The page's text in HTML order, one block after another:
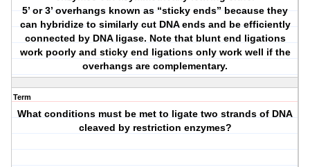
5’ or 3’ overhangs known as “sticky ends” because they
can hybridize to similarly cut DNA ends and be efficiently
connected by DNA ligase. Note that blunt end ligations
work poorly and sticky end ligations only work well if the
overhangs are complementary.
Term
What conditions must be met to ligate two strands of DNA
cleaved by restriction enzymes?